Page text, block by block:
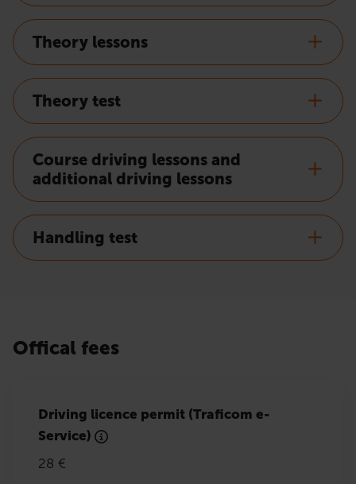
Theory lessons
Theory test
Course driving lessons and
additional driving lessons
Handling test
Offical fees
Driving licence permit (Traficom e-
Service)
28 €